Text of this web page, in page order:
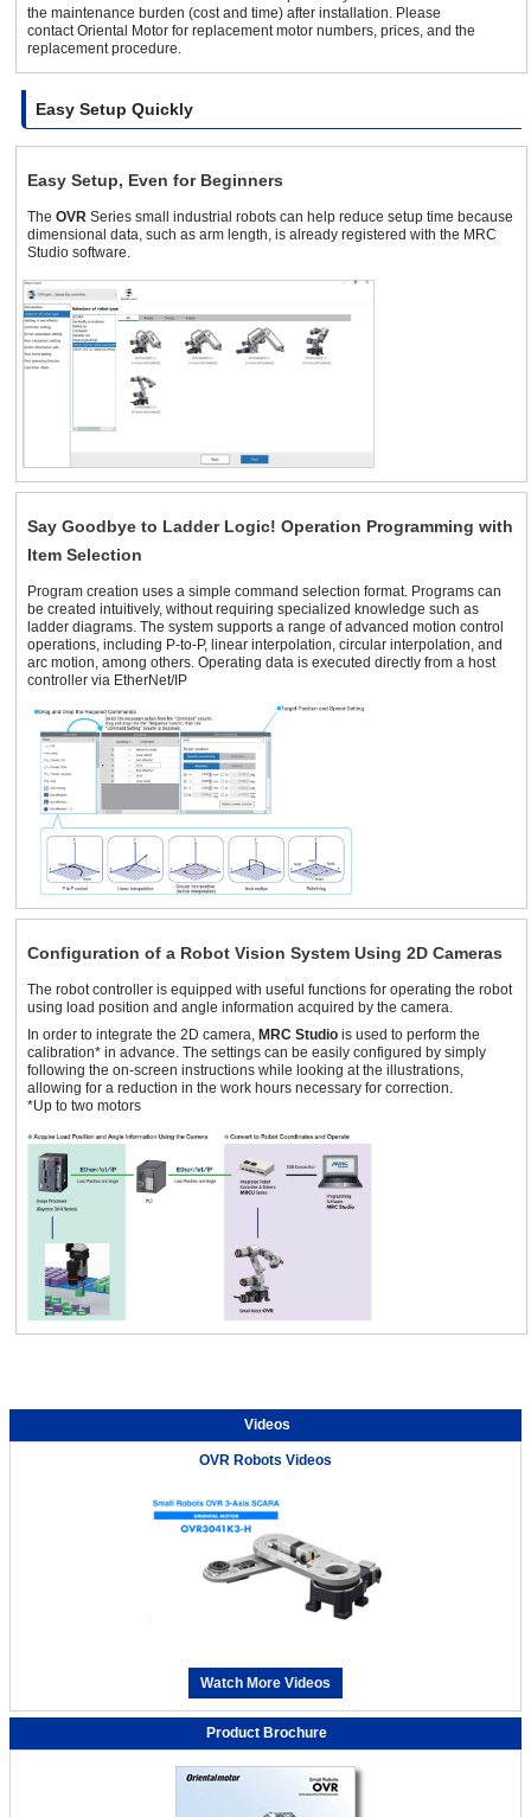
the maintenance burden (cost and time) after installation. Please
contact Oriental Motor for replacement motor numbers, prices, and the
replacement procedure.
Easy Setup Quickly
Easy Setup, Even for Beginners
The OVR Series small industrial robots can help reduce setup time because
dimensional data, such as arm length, is already registered with the MRC
Studio software.
Say Goodbye to Ladder Logic! Operation Programming with
Item Selection
Program creation uses a simple command selection format. Programs can
be created intuitively, without requiring specialized knowledge such as
ladder diagrams. The system supports a range of advanced motion control
operations, including P-to-P, linear interpolation, circular interpolation, and
arc motion, among others. Operating data is executed directly from a host
controller via EtherNet/IP
Configuration of a Robot Vision System Using 2D Cameras
The robot controller is equipped with useful functions for operating the robot
using load position and angle information acquired by the camera.
In order to integrate the 2D camera, MRC Studio is used to perform the
calibration* in advance. The settings can be easily configured by simply
following the on-screen instructions while looking at the illustrations,
allowing for a reduction in the work hours necessary for correction.
*Up to two motors
Videos
OVR Robots Videos
Watch More Videos
Product Brochure